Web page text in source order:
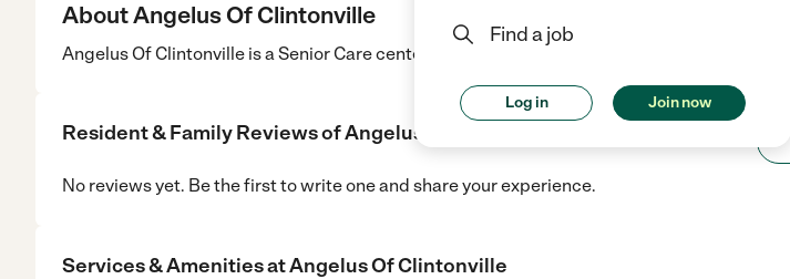
Find a job
Log in Join now
About Angelus Of Clintonville
Angelus Of Clintonville is a Senior Care center in Clintonville, WI.
Resident & Family Reviews ofAngelus Of Clintonville
No reviews yet. Be the first to write one and share your experience.
Services & Amenities atAngelus Of Clintonville